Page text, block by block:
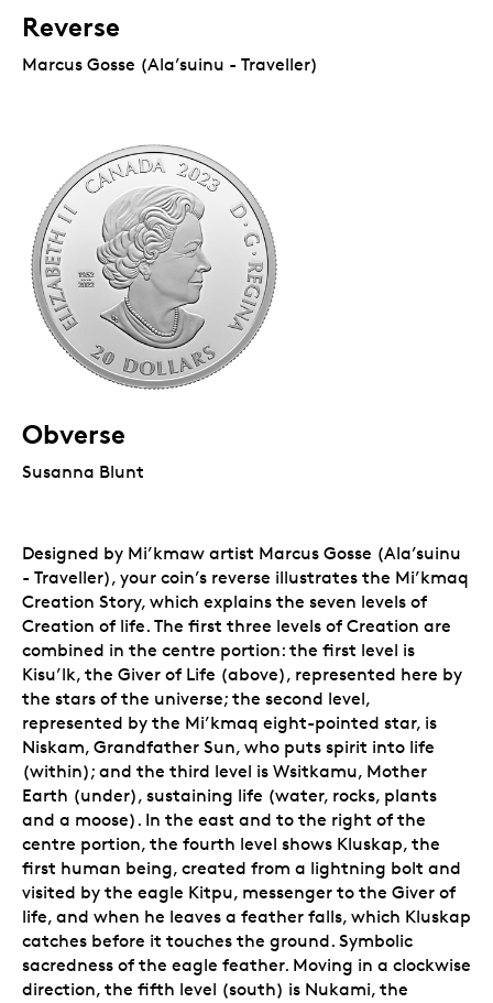
Reverse
Marcus Gosse (Ala’suinu - Traveller)
Obverse
Susanna Blunt
Designed by Mi’kmaw artist Marcus Gosse (Ala’suinu
- Traveller), your coin’s reverse illustrates the Mi’kmaq
Creation Story, which explains the seven levels of
Creation of life. The first three levels of Creation are
combined in the centre portion: the first level is
Kisu’lk, the Giver of Life (above), represented here by
the stars of the universe; the second level,
represented by the Mi’kmaq eight-pointed star, is
Niskam, Grandfather Sun, who puts spirit into life
(within); and the third level is Wsitkamu, Mother
Earth (under), sustaining life (water, rocks, plants
and a moose). In the east and to the right of the
centre portion, the fourth level shows Kluskap, the
first human being, created from a lightning bolt and
visited by the eagle Kitpu, messenger to the Giver of
life, and when he leaves a feather falls, which Kluskap
catches before it touches the ground. Symbolic
sacredness of the eagle feather. Moving in a clockwise
direction, the fifth level (south) is Nukami, the